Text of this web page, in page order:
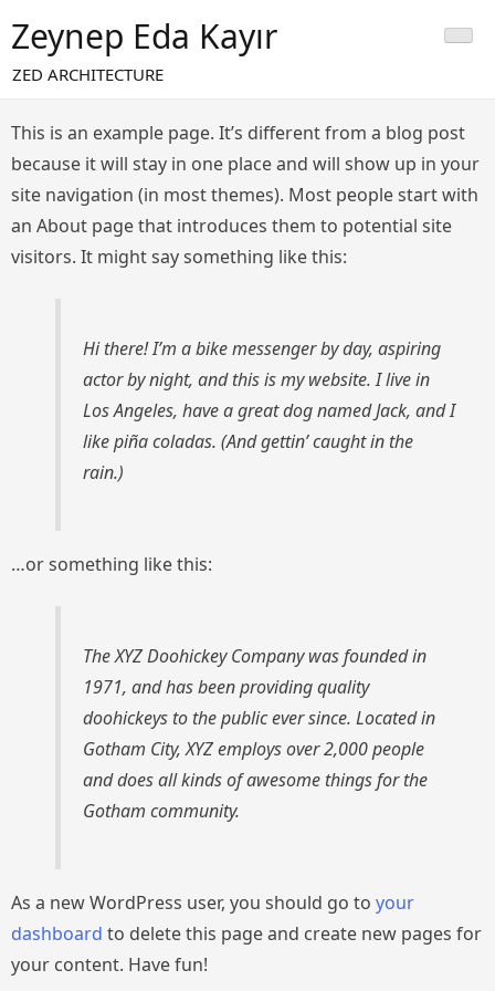
to
content
Zeynep Eda Kayır
ZED ARCHITECTURE
This is an example page. It’s different from a blog post
because it will stay in one place and will show up in your
site navigation (in most themes). Most people start with
an About page that introduces them to potential site
visitors. It might say something like this:
Hi there! I’m a bike messenger by day, aspiring
actor by night, and this is my website. I live in
Los Angeles, have a great dog named Jack, and I
like piña coladas. (And gettin’ caught in the
rain.)
…or something like this:
The XYZ Doohickey Company was founded in
1971, and has been providing quality
doohickeys to the public ever since. Located in
Gotham City, XYZ employs over 2,000 people
and does all kinds of awesome things for the
Gotham community.
As a new WordPress user, you should go to your
dashboard to delete this page and create new pages for
your content. Have fun!